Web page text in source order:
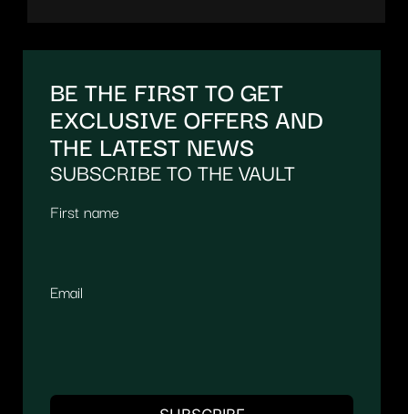
BE THE FIRST TO GET
EXCLUSIVE OFFERS AND
THE LATEST NEWS
SUBSCRIBE TO THE VAULT
First name
Email